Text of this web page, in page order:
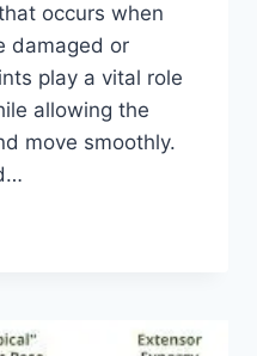
occurs when
damaged or
play a vital role
allowing the
move smoothly.